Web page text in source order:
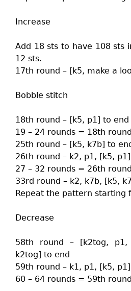
Increase
Add 18 sts to have 108 sts
12 sts.
17th round – [k5, make a
Bobble stitch
18th round – [k5, p1] to end
19 – 24 rounds = 18th round
25th round – [k5, k7b] to
26th round – k2, p1, [k5,
27 – 32 rounds = 26th round
33rd round – k2, k7b, [k5,
Repeat the pattern starting
Decrease
58th round – [k2tog,
k2tog] to end
59th round – k1, p1, [k5,
60 – 64 rounds = 59th round